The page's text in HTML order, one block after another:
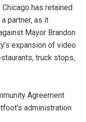
has retained
partner, as it
Mayor Brandon
expansion of video
truck stops,
Agreement
administration